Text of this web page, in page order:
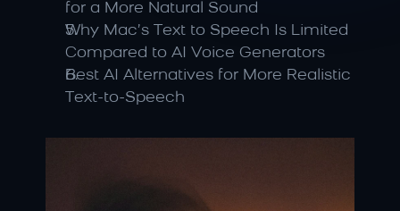
for a More Natural Sound
Why Mac’s Text to Speech Is Limited
Compared to AI Voice Generators
Best AI Alternatives for More Realistic
Text-to-Speech